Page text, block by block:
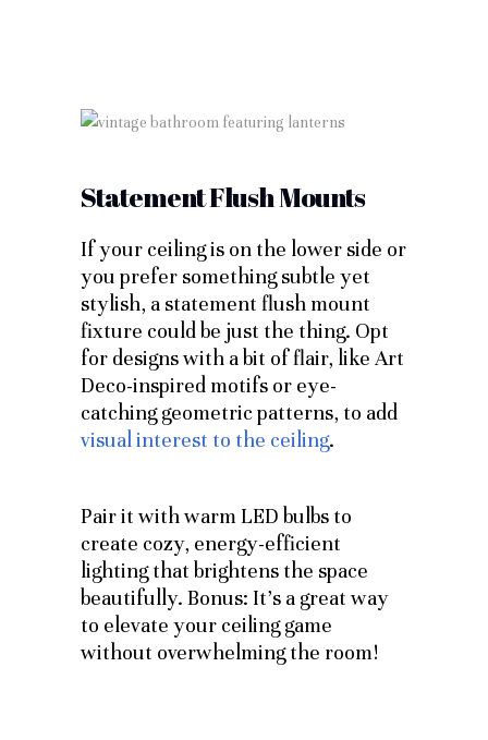
Statement Flush Mounts
If your ceiling is on the lower side or
you prefer something subtle yet
stylish, a statement flush mount
fixture could be just the thing. Opt
for designs with a bit of flair, like Art
Deco-inspired motifs or eye-
catching geometric patterns, to add
visual interest to the ceiling.
Pair it with warm LED bulbs to
create cozy, energy-efficient
lighting that brightens the space
beautifully. Bonus: It’s a great way
to elevate your ceiling game
without overwhelming the room!